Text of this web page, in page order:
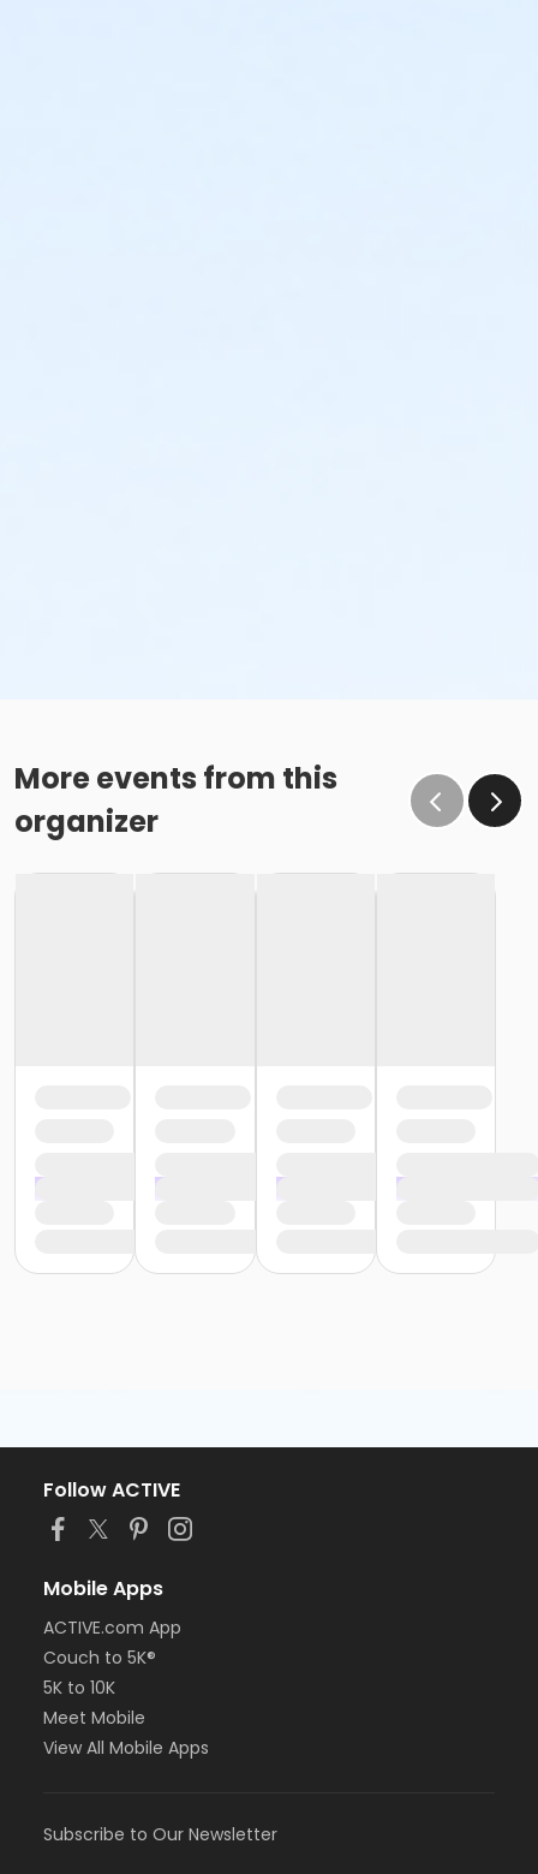
More events from this
organizer
Follow ACTIVE
Mobile Apps
ACTIVE.com App
Couch to 5K®
5K to 10K
Meet Mobile
View All Mobile Apps
Subscribe to Our Newsletter